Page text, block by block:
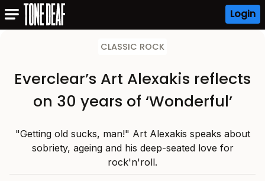
Login
CLASSIC ROCK
Everclear’s Art Alexakis reflects
on 30 years of ‘Wonderful’
"Getting old sucks, man!" Art Alexakis speaks about
sobriety, ageing and his deep-seated love for
rock'n'roll.